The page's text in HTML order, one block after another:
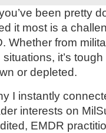
been pretty
it most is a
Whether from
it’s
or depleted.
I instantly
interests on
EMDR